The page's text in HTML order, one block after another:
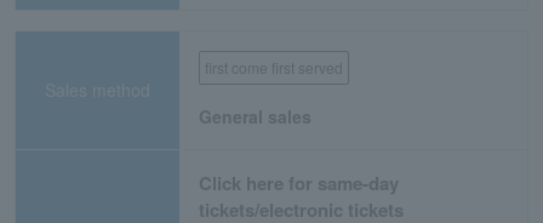
Sales method
first come first served
General sales
Click here for same-day
tickets/electronic tickets